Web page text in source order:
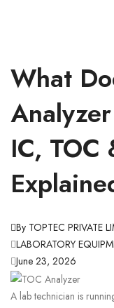
What
IC, TOC
By TOPTEC PRIVATE
LABORATORY
June 23, 2026
A lab technician is